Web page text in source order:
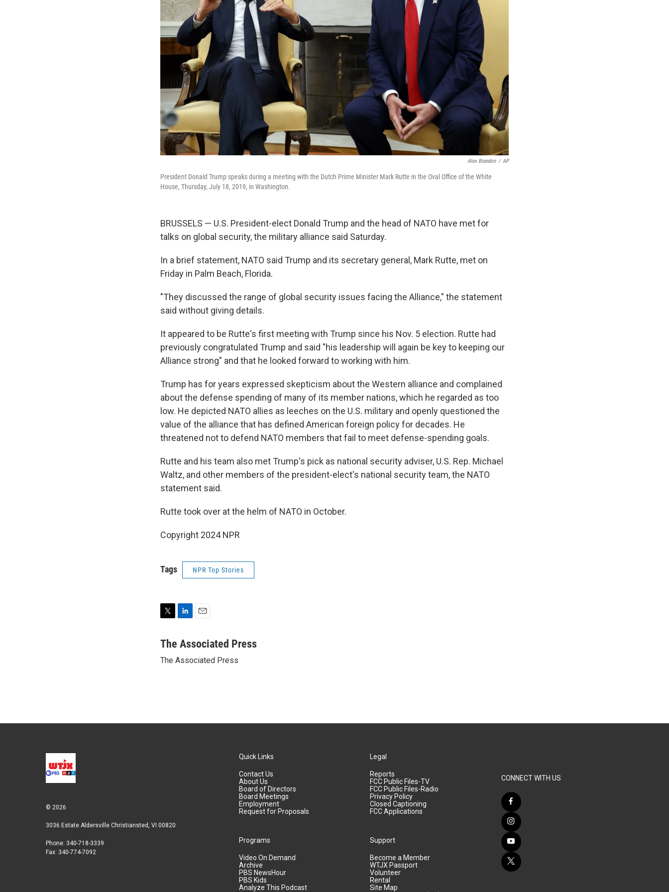
Alex Brandon / AP
President Donald Trump speaks during a meeting with the Dutch Prime Minister Mark Rutte in the Oval Office of the White
House, Thursday, July 18, 2019, in Washington.
BRUSSELS — U.S. President-elect Donald Trump and the head of NATO have met for
talks on global security, the military alliance said Saturday.
In a brief statement, NATO said Trump and its secretary general, Mark Rutte, met on
Friday in Palm Beach, Florida.
"They discussed the range of global security issues facing the Alliance," the statement
said without giving details.
It appeared to be Rutte's first meeting with Trump since his Nov. 5 election. Rutte had
previously congratulated Trump and said "his leadership will again be key to keeping our
Alliance strong" and that he looked forward to working with him.
Trump has for years expressed skepticism about the Western alliance and complained
about the defense spending of many of its member nations, which he regarded as too
low. He depicted NATO allies as leeches on the U.S. military and openly questioned the
value of the alliance that has defined American foreign policy for decades. He
threatened not to defend NATO members that fail to meet defense-spending goals.
Rutte and his team also met Trump's pick as national security adviser, U.S. Rep. Michael
Waltz, and other members of the president-elect's national security team, the NATO
statement said.
Rutte took over at the helm of NATO in October.
Copyright 2024 NPR
Tags NPR Top Stories
i
t
n
e
a
l
The Associated Press
The Associated Press
© 2026
3036 Estate Aldersville Christiansted, VI 00820
Phone: 340-718-3339
Fax: 340-774-7092
Quick Links
Contact Us
About Us
Board of Directors
Board Meetings
Employment
Request for Proposals
Programs
Video On Demand
Archive
PBS NewsHour
PBS Kids
Analyze This Podcast
Legal
Reports
FCC Public Files-TV
FCC Public Files-Radio
Privacy Policy
Closed Captioning
FCC Applications
Support
Become a Member
WTJX Passport
Volunteer
Rental
Site Map
CONNECT WITH US